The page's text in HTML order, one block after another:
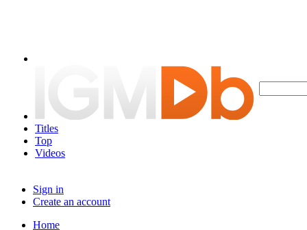
Titles
Top
Videos
Sign in
Create an account
Home